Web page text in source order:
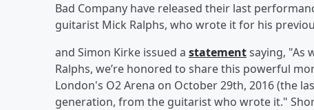
Bad Company have released their last
guitarist Mick Ralphs, who wrote it for his
and Simon Kirke issued a statementsaying, "As
Ralphs, we’re honored to share this powerful
London's O2 Arena on October 29th, 2016 (the
generation, from the guitarist who wrote it."